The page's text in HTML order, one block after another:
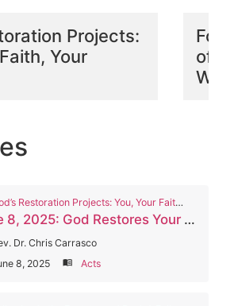
Projects:
Your
of
Restoration Projects: You, Your Faith, Your Church
June 8, 2025: God Restores Your Church
Dr. Chris Carrasco
8, 2025 menu_book Acts